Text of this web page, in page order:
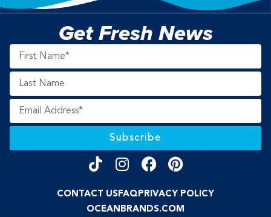
Get Fresh News
Subscribe
CONTACT USFAQPRIVACY POLICY
OCEANBRANDS.COM